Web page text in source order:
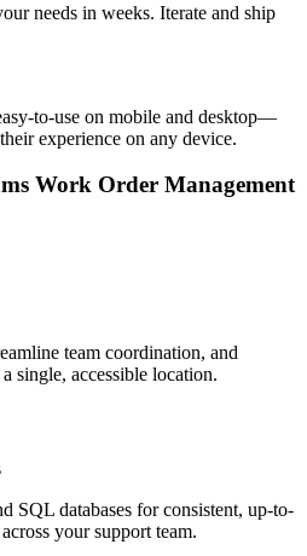
needs in weeks. Iterate and ship
to-use on mobile and desktop—
experience on any device.
Work Order Management
team coordination, and
single, accessible location.
SQL databases for consistent, up-to-
your support team.